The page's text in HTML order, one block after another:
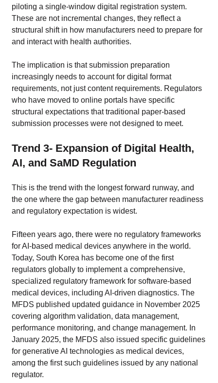
piloting a single-window digital registration system.
These are not incremental changes, they reflect a
structural shift in how manufacturers need to prepare for
and interact with health authorities.
The implication is that submission preparation
increasingly needs to account for digital format
requirements, not just content requirements. Regulators
who have moved to online portals have specific
structural expectations that traditional paper-based
submission processes were not designed to meet.
Trend 3- Expansion of Digital Health,
AI, and SaMD Regulation
This is the trend with the longest forward runway, and
the one where the gap between manufacturer readiness
and regulatory expectation is widest.
Fifteen years ago, there were no regulatory frameworks
for AI-based medical devices anywhere in the world.
Today, South Korea has become one of the first
regulators globally to implement a comprehensive,
specialized regulatory framework for software-based
medical devices, including AI-driven diagnostics. The
MFDS published updated guidance in November 2025
covering algorithm validation, data management,
performance monitoring, and change management. In
January 2025, the MFDS also issued specific guidelines
for generative AI technologies as medical devices,
among the first such guidelines issued by any national
regulator.